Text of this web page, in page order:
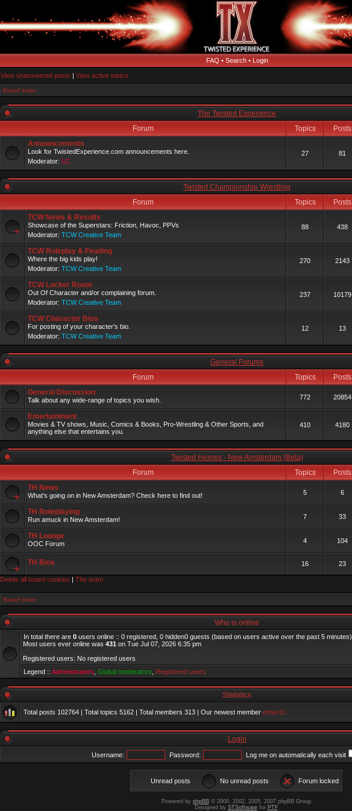
FAQ • Search• Login
View unanswered posts | View active topics
Board index
The Twisted Experience
Forum
Topics Posts
Announcements
Look for TwistedExperience.com announcements here.
Moderator: LC
27 81
Twisted Championship Wrestling
Forum
Topics Posts
TCW News & Results
Showcase of the Superstars: Friction, Havoc, PPVs
Moderator: TCW Creative Team
88 438
TCW Roleplay & Feuding
Where the big kids play!
Moderator: TCW Creative Team
270 2143
TCW Locker Room
Out Of Character and/or complaining forum.
Moderator: TCW Creative Team
237 10179
TCW Character Bios
For posting of your character's bio.
Moderator: TCW Creative Team
12 13
General Forums
Forum
Topics Posts
General Discussion
Talk about any wide-range of topics you wish. 772 20854
Entertainment
Movies & TV shows, Music, Comics & Books, Pro-Wrestling & Other Sports, and
anything else that entertains you.
410 4180
Twisted Heroes - New Amsterdam (Beta)
Forum
Topics Posts
TH News
What's going on in New Amsterdam? Check here to find out! 5 6
TH Roleplaying
Run amuck in New Amsterdam! 7 33
TH Lounge
OOC Forum 4 104
TH Bios 16 23
Delete all board cookies | The team
Board index
Who is online
In total there are 0 users online :: 0 registered, 0 hidden0 guests (based on users active over the past 5 minutes)
Most users ever online was 431 on Tue Jul 07, 2026 6:35 pm
Registered users: No registered users
Legend :: Administrators Global moderators Registered users
Statistics
Total posts 102764 | Total topics 5162 | Total members 313 | Our newest member dman11
Login
Username: Password: Log me on automatically each visit
Unread posts No unread posts Forum locked
Powered by phpBB© 2000, 2002, 2005, 2007 phpBB Group.
Designed by STSoftwarefor PTF.